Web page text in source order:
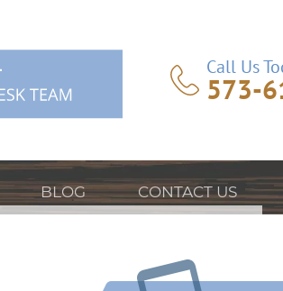
Call Us
573-
BLOG CONTACT US